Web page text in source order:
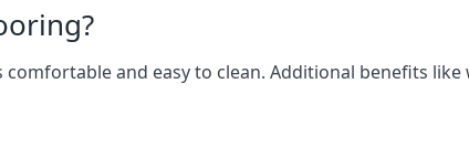
and easy to clean. Additional benefits